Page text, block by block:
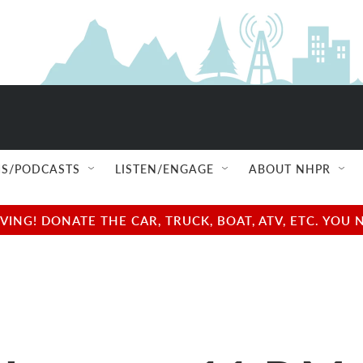
PODCASTS LISTEN/ENGAGE ABOUT NHPR
DONATE THE CAR, TRUCK, BOAT, ATV, ETC.